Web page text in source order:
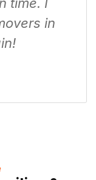
in